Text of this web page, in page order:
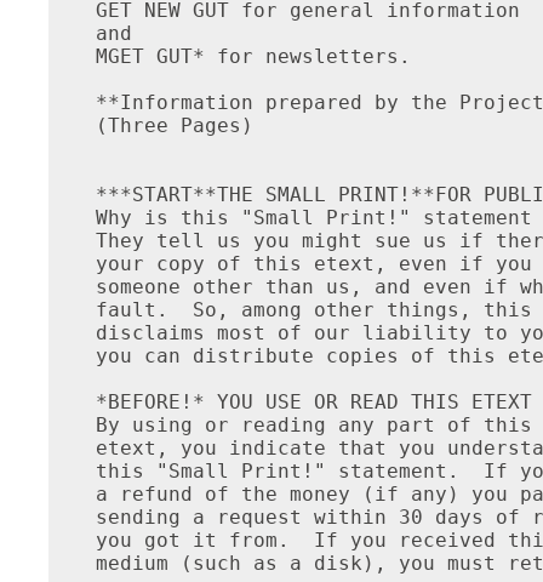
GET NEW GUT for general information
and
MGET GUT* for newsletters.
**Information prepared by the
(Three Pages)
***START**THE SMALL PRINT!**FOR
Why is this "Small Print!" statement
They tell us you might sue us if
your copy of this etext, even if
someone other than us, and even if
fault.  So, among other things, this
disclaims most of our liability to
you can distribute copies of this
*BEFORE!* YOU USE OR READ THIS ETEXT
By using or reading any part of this
etext, you indicate that you
this "Small Print!" statement.  If
a refund of the money (if any) you
sending a request within 30 days
you got it from.  If you received
medium (such as a disk), you must